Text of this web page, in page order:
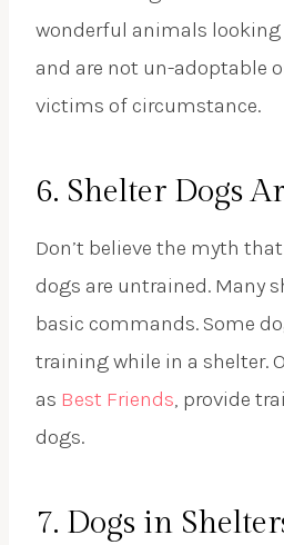
wonderful animals looking
and are not un-adoptable
victims of circumstance.
6. Shelter Dogs
Don’t believe the myth
dogs are untrained. Many
basic commands. Some
training while in a shelter.
as Best Friends, provide
dogs.
7. Dogs in